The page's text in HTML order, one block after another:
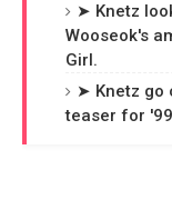
➤ Knetz
Wooseok's
Girl.
➤ Knetz go
teaser for